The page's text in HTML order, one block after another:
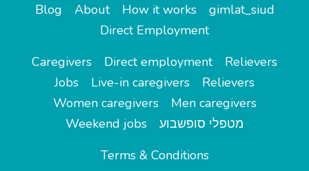
Blog About How it works
gimlat_siud
Direct Employment
Caregivers
Direct employment
Relievers
Jobs
Live-in caregivers
Relievers
Women caregivers
Men caregivers
Weekend jobs
מטפלי סופשבוע
Terms & Conditions